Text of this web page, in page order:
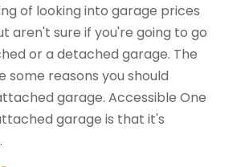
of looking into garage prices
aren't sure if you're going to go
or a detached garage. The
some reasons you should
garage. Accessible One
garage is that it's